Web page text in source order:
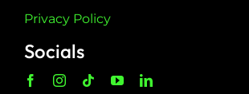
Privacy Policy
Socials